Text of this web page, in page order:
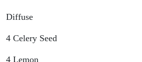
Diffuse
4 Celery Seed
4 Lemon